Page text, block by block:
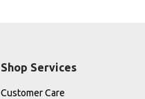
Shop Services
Customer Care